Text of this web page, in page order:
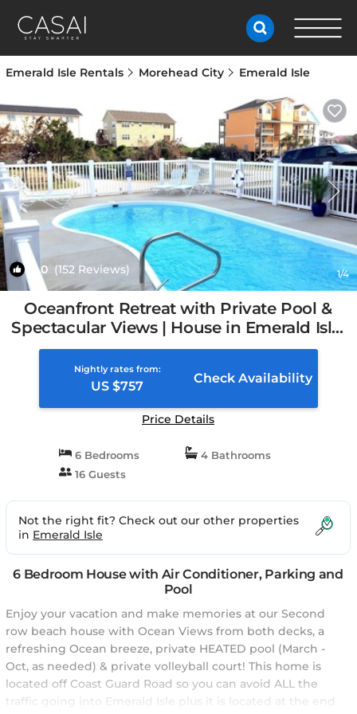
Emerald Isle Rentals Morehead City Emerald Isle
10.0 (152 Reviews) 1/4
Oceanfront Retreat with Private Pool &
Spectacular Views | House in Emerald Isle,
NC
Nightly rates from:
US $757
Check Availability
Price Details
6 Bedrooms
4 Bathrooms
16 Guests
Not the right fit? Check out our other properties
in Emerald Isle
6 Bedroom House with Air Conditioner, Parking and
Pool
Enjoy your vacation and make memories at our Second
row beach house with Ocean Views from both decks, a
refreshing Ocean breeze, private HEATED pool (March -
Oct, as needed) & private volleyball court! This home is
located off Coast Guard Road so you can avoid ALL the
traffic going into Emerald Isle plus it is located at the end